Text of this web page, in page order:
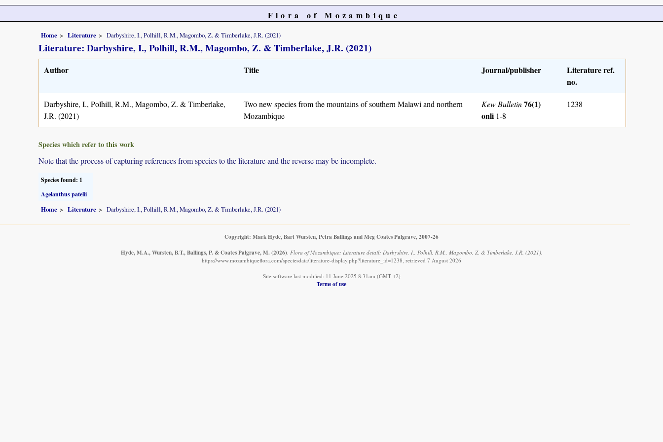
Flora of Mozambique
Home Literature Darbyshire, I., Polhill, R.M., Magombo, Z. & Timberlake, J.R. (2021)
Literature: Darbyshire, I., Polhill, R.M., Magombo, Z. & Timberlake, J.R. (2021)
Author Title Journal/publisher
Literature ref.
no.
Darbyshire, I., Polhill, R.M., Magombo, Z. & Timberlake,
J.R. (2021)
Two new species from the mountains of southern Malawi and northern
Mozambique
Kew Bulletin76(1)
onli 1-8
1238
Species which refer to this work
Note that the process of capturing references from species to the literature and the reverse may be incomplete.
Species found: 1
Agelanthus patelii
Home Literature Darbyshire, I., Polhill, R.M., Magombo, Z. & Timberlake, J.R. (2021)
Copyright: Mark Hyde, Bart Wursten, Petra Ballings and Meg Coates Palgrave, 2007-26
Hyde, M.A., Wursten, B.T., Ballings, P. & Coates Palgrave, M. (2026). Flora of Mozambique: Literature detail: Darbyshire, I., Polhill, R.M., Magombo, Z. & Timberlake, J.R. (2021).
https://www.mozambiqueflora.com/speciesdata/literature-display.php?literature_id=1238, retrieved 7 August 2026
Site software last modified: 11 June 2025 8:31am (GMT +2)
Terms of use